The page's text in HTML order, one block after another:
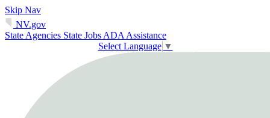
Skip Nav
NV.gov
State Agencies State Jobs ADA Assistance
Select Language ▼